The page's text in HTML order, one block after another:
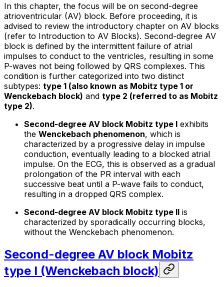
In this chapter, the focus will be on second-degree
atrioventricular (AV) block. Before proceeding, it is
advised to review the introductory chapter on AV blocks
(refer to Introduction to AV Blocks). Second-degree AV
block is defined by the intermittent failure of atrial
impulses to conduct to the ventricles, resulting in some
P-waves not being followed by QRS complexes. This
condition is further categorized into two distinct
subtypes: type 1 (also known as Mobitz type 1 or
Wenckebach block) and type 2 (referred to as Mobitz
type 2).
Second-degree AV block Mobitz type I exhibits
the Wenckebach phenomenon, which is
characterized by a progressive delay in impulse
conduction, eventually leading to a blocked atrial
impulse. On the ECG, this is observed as a gradual
prolongation of the PR interval with each
successive beat until a P-wave fails to conduct,
resulting in a dropped QRS complex.
Second-degree AV block Mobitz type II is
characterized by sporadically occurring blocks,
without the Wenckebach phenomenon.
Second-degree AV block Mobitz
type I (Wenckebach block)